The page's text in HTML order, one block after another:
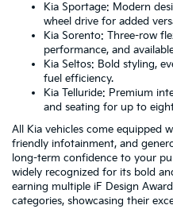
Kia Sportage: Modern
wheel drive for added
Kia Sorento: Three-row
performance, and
Kia Seltos: Bold styling,
fuel efficiency.
Kia Telluride: Premium
and seating for up to
All Kia vehicles come equipped
friendly infotainment, and
long-term confidence to your
widely recognized for its bold
earning multiple iF Design
categories, showcasing their